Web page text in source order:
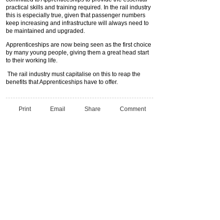
practical skills and training required. In the rail industry
this is especially true, given that passenger numbers
keep increasing and infrastructure will always need to
be maintained and upgraded.
Apprenticeships are now being seen as the first choice
by many young people, giving them a great head start
to their working life.
The rail industry must capitalise on this to reap the
benefits that Apprenticeships have to offer.
Print Email Share Comment